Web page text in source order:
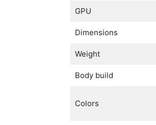
GPU
Dimensions
Weight
Body build
Colors